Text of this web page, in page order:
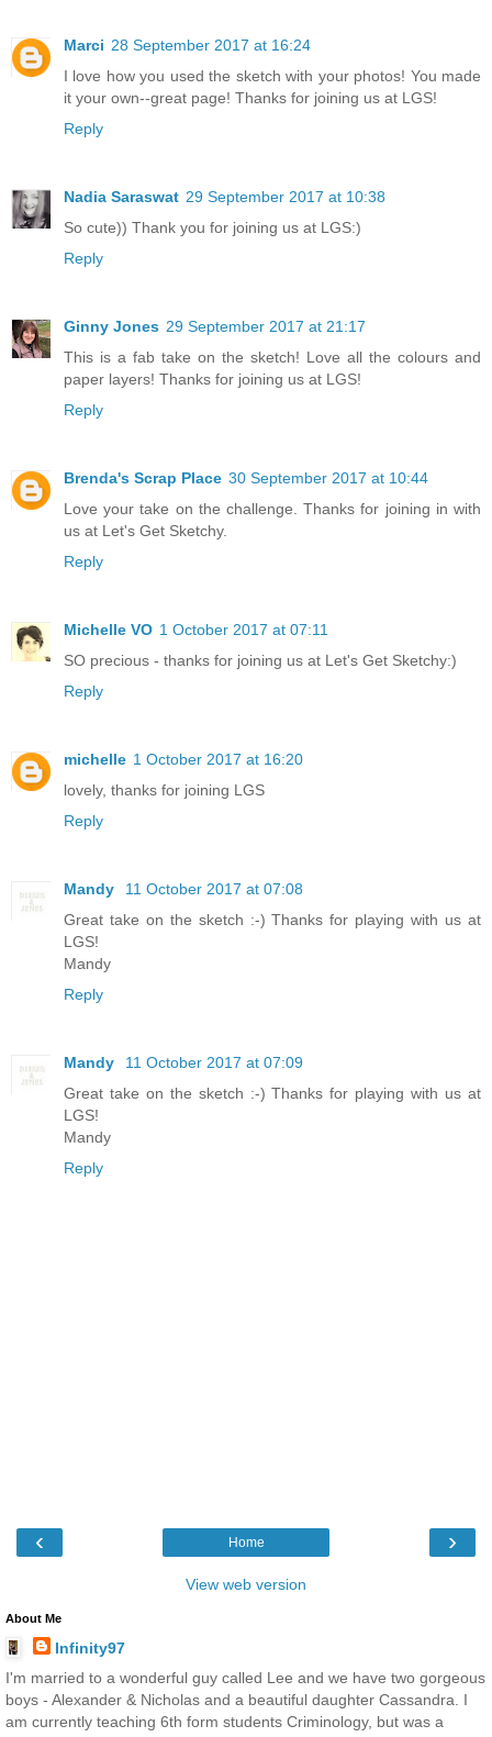
Marci 28 September 2017 at 16:24
I love how you used the sketch with your photos! You made
it your own--great page! Thanks for joining us at LGS!
Reply
Nadia Saraswat 29 September 2017 at 10:38
So cute)) Thank you for joining us at LGS:)
Reply
Ginny Jones 29 September 2017 at 21:17
This is a fab take on the sketch! Love all the colours and
paper layers! Thanks for joining us at LGS!
Reply
Brenda's Scrap Place 30 September 2017 at 10:44
Love your take on the challenge. Thanks for joining in with
us at Let's Get Sketchy.
Reply
Michelle VO 1 October 2017 at 07:11
SO precious - thanks for joining us at Let's Get Sketchy:)
Reply
michelle 1 October 2017 at 16:20
lovely, thanks for joining LGS
Reply
Mandy
11 October 2017 at 07:08
Great take on the sketch :-) Thanks for playing with us at
LGS!
Mandy
Reply
Mandy
11 October 2017 at 07:09
Great take on the sketch :-) Thanks for playing with us at
LGS!
Mandy
Reply
‹ ›
Home
View web version
About Me
Infinity97
I'm married to a wonderful guy called Lee and we have two gorgeous
boys - Alexander & Nicholas and a beautiful daughter Cassandra. I
am currently teaching 6th form students Criminology, but was a